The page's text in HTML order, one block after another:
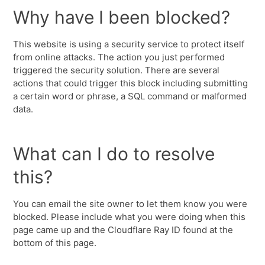
Why have I been blocked?
This website is using a security service to protect itself
from online attacks. The action you just performed
triggered the security solution. There are several
actions that could trigger this block including submitting
a certain word or phrase, a SQL command or malformed
data.
What can I do to resolve
this?
You can email the site owner to let them know you were
blocked. Please include what you were doing when this
page came up and the Cloudflare Ray ID found at the
bottom of this page.